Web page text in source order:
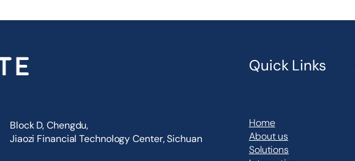
Block D, Chengdu,
Jiaozi Financial Technology Center, Sichuan
Quick Links
Home
About us
Solutions